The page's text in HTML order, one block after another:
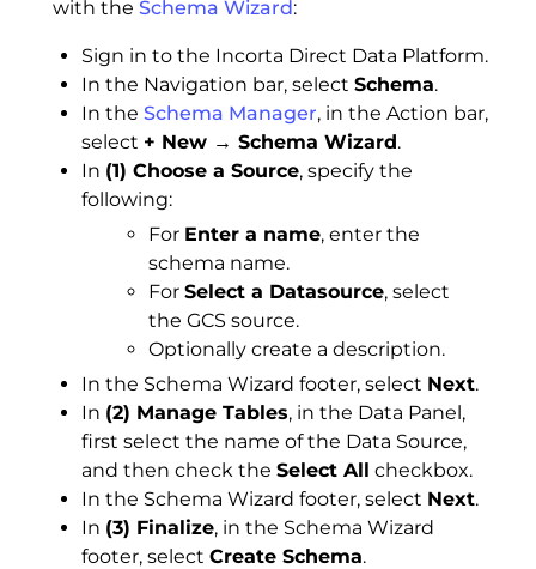
with the Schema Wizard:
Sign in to the Incorta Direct Data Platform.
In the Navigation bar, select Schema.
In the Schema Manager, in the Action bar,
select + New → Schema Wizard.
In (1) Choose a Source, specify the
following:
For Enter a name, enter the
schema name.
For Select a Datasource, select
the GCS source.
Optionally create a description.
In the Schema Wizard footer, select Next.
In (2) Manage Tables, in the Data Panel,
first select the name of the Data Source,
and then check the Select All checkbox.
In the Schema Wizard footer, select Next.
In (3) Finalize, in the Schema Wizard
footer, select Create Schema.